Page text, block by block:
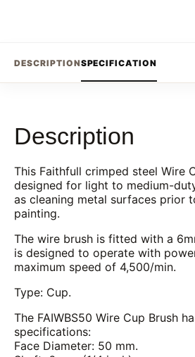
DESCRIPTIONSPECIFICATION
Description
This Faithfull crimped steel Wire
designed for light to medium-
as cleaning metal surfaces prior
painting.
The wire brush is fitted with a
is designed to operate with
maximum speed of 4,500/min.
Type: Cup.
The FAIWBS50 Wire Cup Brush
specifications:
Face Diameter: 50 mm.